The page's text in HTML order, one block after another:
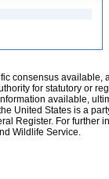
consensus
for statutory or
available,
United States is a
Register. For further
Wildlife Service.